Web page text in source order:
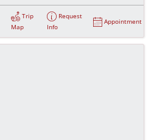
Trip
Map
Request
Info
Appointment